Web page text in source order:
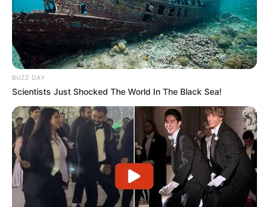
BUZZ DAY
Scientists Just Shocked The World In The Black Sea!